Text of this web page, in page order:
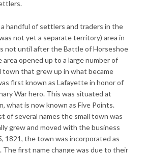
handful of settlers and traders in the
not yet a separate territory) area in
not until after the Battle of Horseshoe
opened up to a large number of
town that grew up in what became
first known as Lafayette in honor of
War hero. This was situated at
what is now known as Five Points.
of several names the small town was
grew and moved with the business
1821, the town was incorporated as
The first name change was due to their